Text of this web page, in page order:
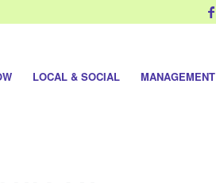
LOCAL & SOCIAL MANAGEMENT